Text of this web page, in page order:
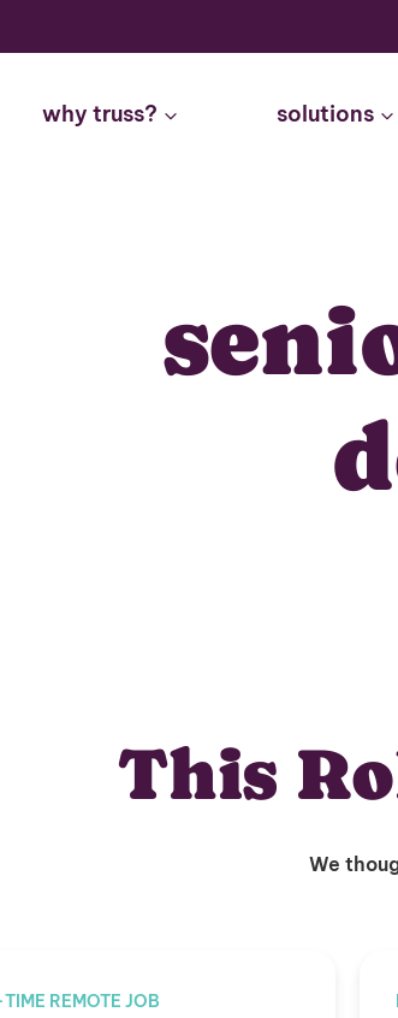
why truss? solutions
This
We
REMOTE JOB